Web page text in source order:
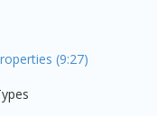
(9:27)